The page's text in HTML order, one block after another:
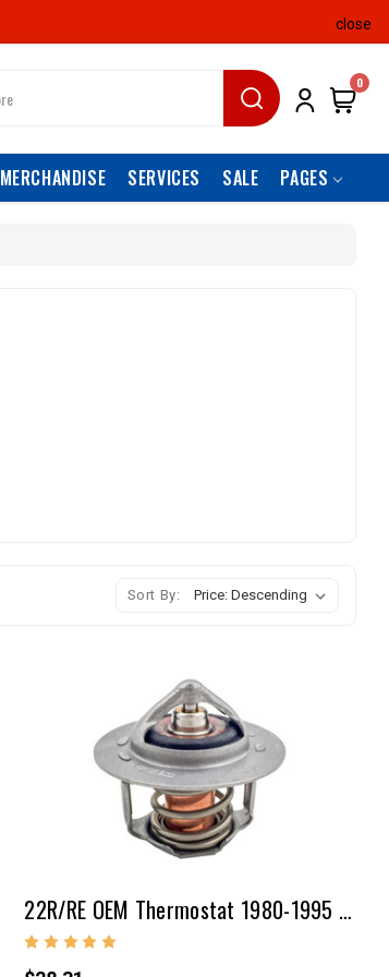
close
0
MERCHANDISE SERVICES SALE PAGES
Sort By:
22R/RE OEM Thermostat 1980-1995 (190 F/88 C)